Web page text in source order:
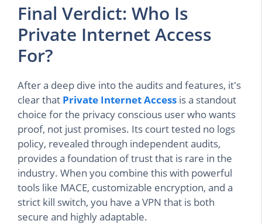
Final Verdict: Who Is
Private Internet Access
For?
After a deep dive into the audits and features, it's
clear that Private Internet Access is a standout
choice for the privacy conscious user who wants
proof, not just promises. Its court tested no logs
policy, revealed through independent audits,
provides a foundation of trust that is rare in the
industry. When you combine this with powerful
tools like MACE, customizable encryption, and a
strict kill switch, you have a VPN that is both
secure and highly adaptable.